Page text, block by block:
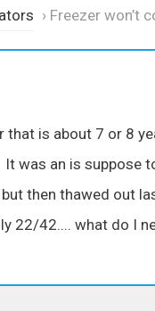
› Freezer won’t
that is about 7 or 8
was an is suppose
then thawed out
22/42.... what do I